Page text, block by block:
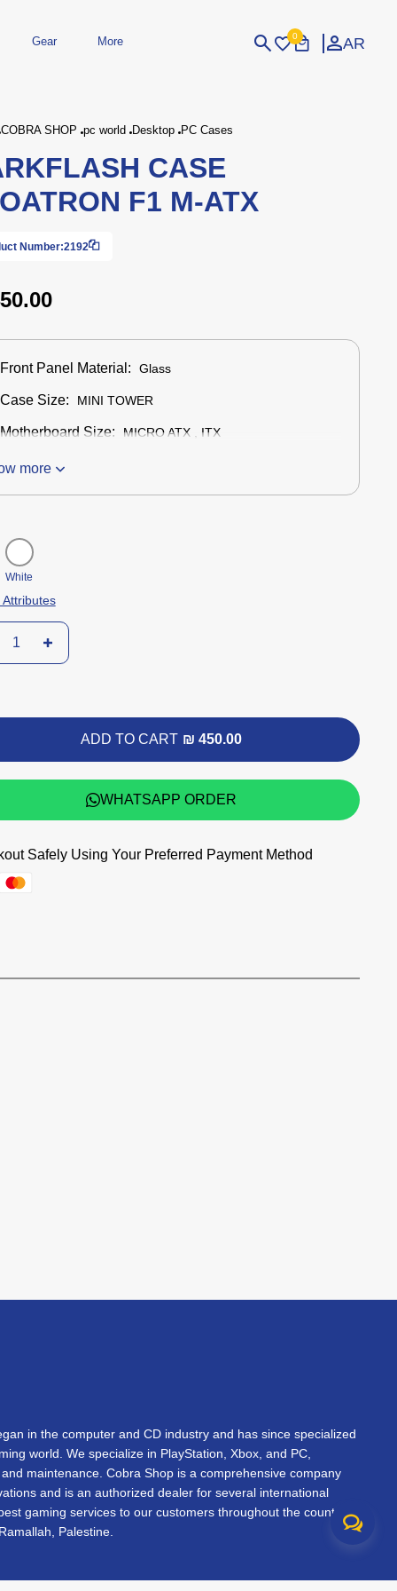
Gaming Consoles
Consoles
Peripherals
Printers
UPS
Accessories
Gear
Simulators
More
Parts
0 AR
COBRA SHOP pc world Desktop PC Cases
CASE
F1 M-ATX
Number:2192
Front Panel Material: Glass
Case Size: MINI TOWER
Motherboard Size: MICRO ATX , ITX
more
White
ADD TO CART ₪ 450.00
WHATSAPP ORDER
Safely Using Your Preferred Payment Method
in the computer and CD industry and has since specialized
world. We specialize in PlayStation, Xbox, and PC,
maintenance. Cobra Shop is a comprehensive company
and is an authorized dealer for several international
gaming services to our customers throughout the country.
Palestine.